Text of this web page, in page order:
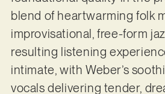
blend of heartwarming folk
improvisational, free-form
resulting listening
intimate, with Weber’s
vocals delivering tender,